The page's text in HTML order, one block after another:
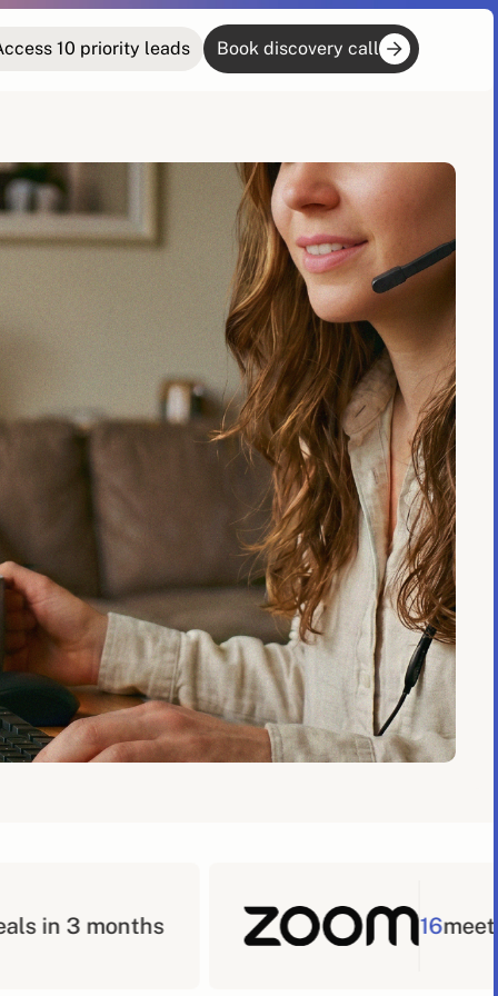
10 priority leads Book discovery call
meetings booked in a 3